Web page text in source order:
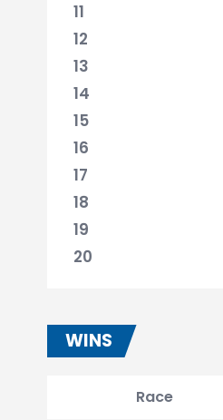
11
12
13
14
15
16
17
18
19
20
WINS
Race